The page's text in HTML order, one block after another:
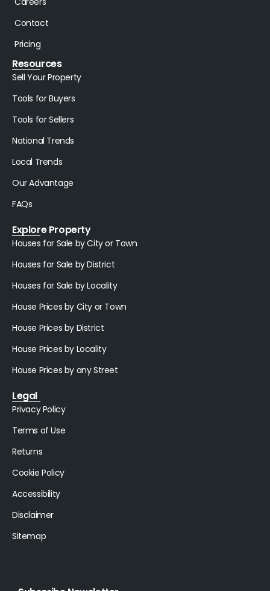
Contact
Pricing
Resources
Sell Your Property
Tools for Buyers
Tools for Sellers
National Trends
Local Trends
Our Advantage
FAQs
Explore Property
Houses for Sale by City or Town
Houses for Sale by District
Houses for Sale by Locality
House Prices by City or Town
House Prices by District
House Prices by Locality
House Prices by any Street
Legal
Privacy Policy
Terms of Use
Returns
Cookie Policy
Accessibility
Disclaimer
Sitemap